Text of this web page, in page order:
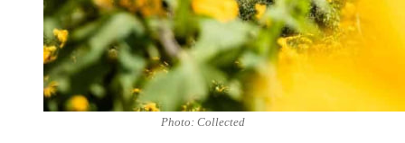
Photo: Collected